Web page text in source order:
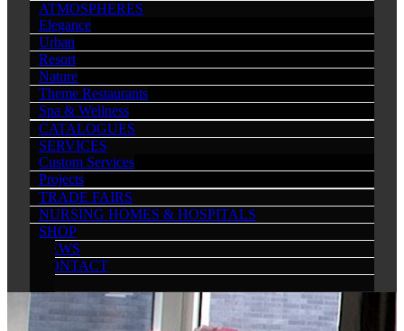
ATMOSPHERES
Elegance
Urban
Resort
Nature
Theme Restaurants
Spa & Wellness
CATALOGUES
SERVICES
Custom Services
Projects
TRADE FAIRS
NURSING HOMES & HOSPITALS
SHOP
NEWS
CONTACT